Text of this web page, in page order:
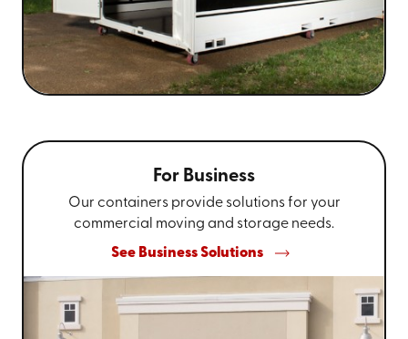
For Business
Our containers provide solutions for your
commercial moving and storage needs.
See Business Solutions